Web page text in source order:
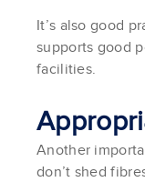
It’s also good
supports good
facilities.
Another
don’t shed